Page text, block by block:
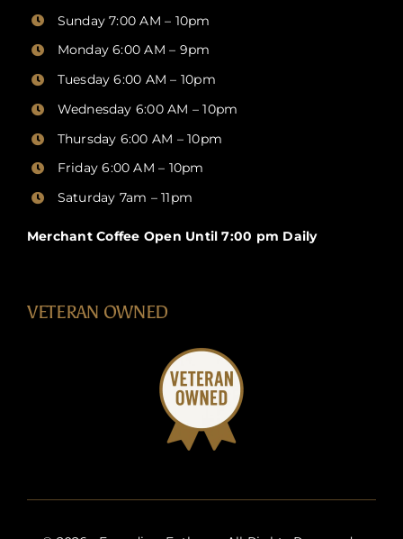
Sunday 7:00 AM – 10pm
Monday 6:00 AM – 9pm
Tuesday 6:00 AM – 10pm
Wednesday 6:00 AM – 10pm
Thursday 6:00 AM – 10pm
Friday6:00 AM – 10pm
Saturday 7am – 11pm
Merchant Coffee Open Until 7:00 pm Daily
VETERAN OWNED